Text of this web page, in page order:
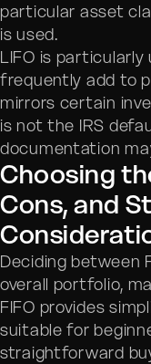
particular asset
is used.
LIFO is
frequently add to
mirrors certain
is not the IRS
documentation
Choosing
Cons, and
Deciding between
overall portfolio,
FIFO provides
suitable for
straightforward